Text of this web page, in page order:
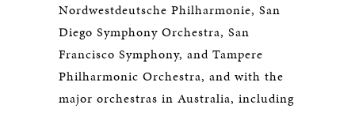
Nordwestdeutsche Philharmonie, San
Diego Symphony Orchestra, San
Francisco Symphony, and Tampere
Philharmonic Orchestra, and with the
major orchestras in Australia, including